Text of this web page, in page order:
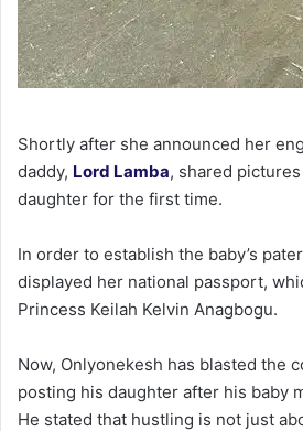
Shortly after she announced her
daddy, Lord Lamba, shared
daughter for the first time.
In order to establish the baby’s
displayed her national passport,
Princess Keilah Kelvin Anagbogu.
Now, Onlyonekesh has blasted the
posting his daughter after his baby
He stated that hustling is not just